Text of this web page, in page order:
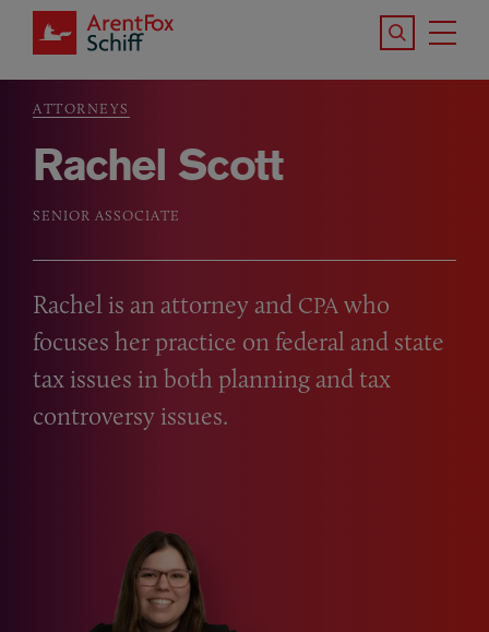
Skip to main content
Search the
Breadcrumb
ATTORNEYS
Rachel Scott
SENIOR ASSOCIATE
Rachel is an attorney and CPA who
focuses her practice on federal and state
tax issues in both planning and tax
controversy issues.